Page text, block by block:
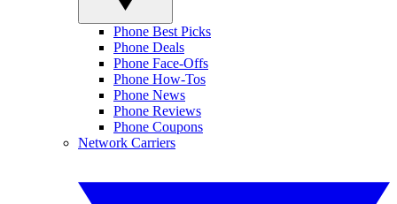
Phone Best Picks
Phone Deals
Phone Face-Offs
Phone How-Tos
Phone News
Phone Reviews
Phone Coupons
Network Carriers